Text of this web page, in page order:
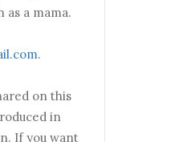
as a mama.
.
on this
in
If you want